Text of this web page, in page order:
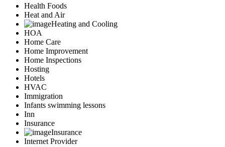
Health Foods
Heat and Air
Heating and Cooling
HOA
Home Care
Home Improvement
Home Inspections
Hosting
Hotels
HVAC
Immigration
Infants swimming lessons
Inn
Insurance
Insurance
Internet Provider